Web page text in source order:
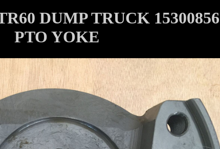
DUMP TRUCK 15300856
PTO YOKE